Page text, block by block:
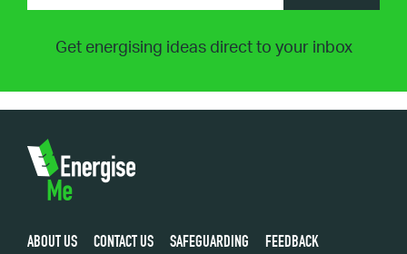
Get energising ideas direct to your inbox
ABOUT US CONTACT US SAFEGUARDING FEEDBACK